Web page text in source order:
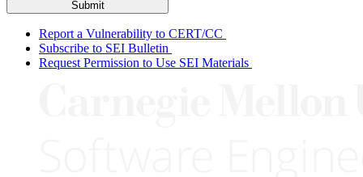
Submit
Report a Vulnerability to CERT/CC
Subscribe to SEI Bulletin
Request Permission to Use SEI Materials